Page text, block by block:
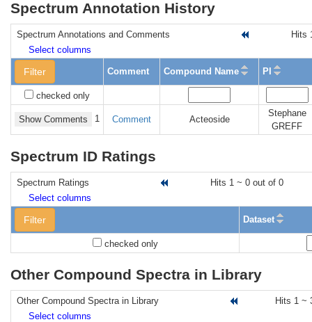
Spectrum Annotation History
Spectrum Annotations and Comments
Hits
Select columns
Filter Comment Compound Name PI
checked only
Show Comments 1 Comment Acteoside
Stephane
GREFF
Spectrum ID Ratings
Spectrum Ratings
Hits 1 ~ 0 out of 0
Select columns
Filter Dataset
checked only
Other Compound Spectra in Library
Other Compound Spectra in Library
Hits 1 ~
Select columns